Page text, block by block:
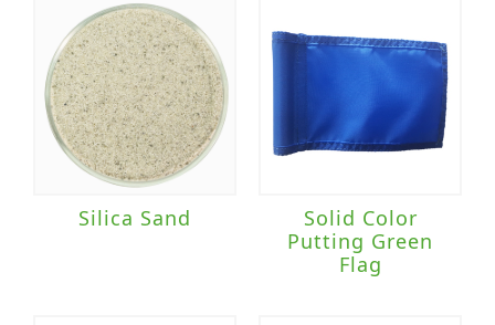
Silica Sand
Solid Color
Putting Green
Flag